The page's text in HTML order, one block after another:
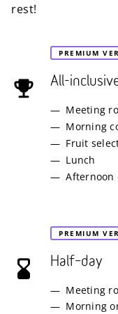
rest!
PREMIUM
All-
Meeting
Morning
Fruit
Lunch
Afternoon
PREMIUM
Half–day
Meeting
Morning